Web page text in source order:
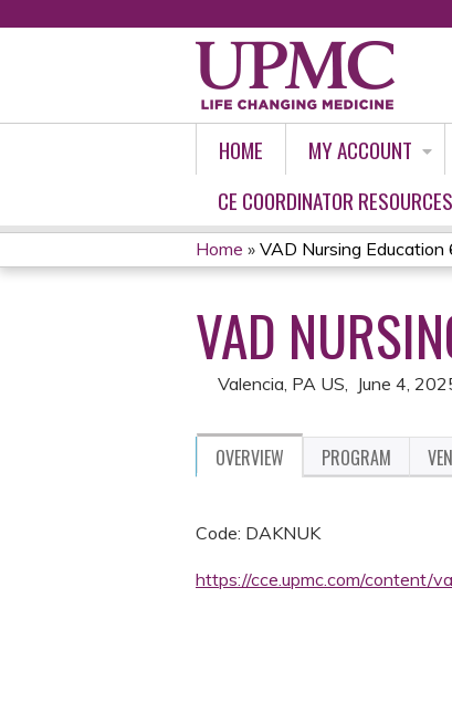
HOME MY ACCOUNT
CE COORDINATOR RESOURCES
YOU
ARE
HERE
Home » VAD Nursing Education
VAD
Valencia, PA US June 4,
OVERVIEW PROGRAM
Code: DAKNUK
https://cce.upmc.com/content/